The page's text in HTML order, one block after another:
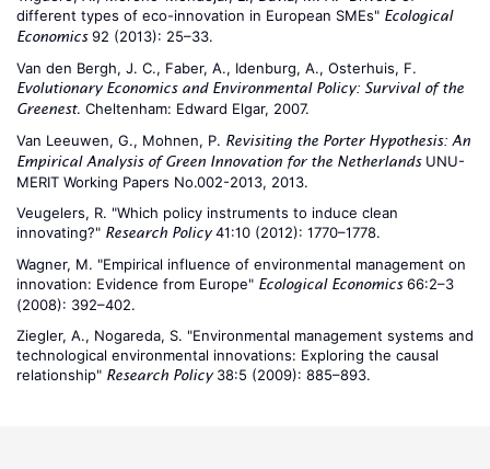
different types of eco-innovation in European SMEs" Ecological
Economics92 (2013): 25–33.
Van den Bergh, J. C., Faber, A., Idenburg, A., Osterhuis, F.
Evolutionary Economics and Environmental Policy: Survival of the
Greenest. Cheltenham: Edward Elgar, 2007.
Van Leeuwen, G., Mohnen, P. Revisiting the Porter Hypothesis: An
Empirical Analysis of Green Innovation for the NetherlandsUNU-
MERIT Working Papers No.002-2013, 2013.
Veugelers, R. "Which policy instruments to induce clean
innovating?" Research Policy41:10 (2012): 1770–1778.
Wagner, M. "Empirical influence of environmental management on
innovation: Evidence from Europe" Ecological Economics66:2–3
(2008): 392–402.
Ziegler, A., Nogareda, S. "Environmental management systems and
technological environmental innovations: Exploring the causal
relationship" Research Policy38:5 (2009): 885–893.